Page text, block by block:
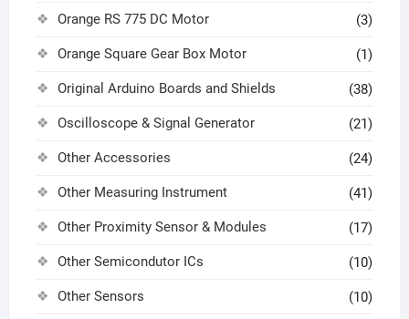
Orange RS 775 DC Motor (3)
Orange Square Gear Box Motor (1)
Original Arduino Boards and Shields (38)
Oscilloscope & Signal Generator (21)
Other Accessories (24)
Other Measuring Instrument (41)
Other Proximity Sensor & Modules (17)
Other Semicondutor ICs (10)
Other Sensors (10)